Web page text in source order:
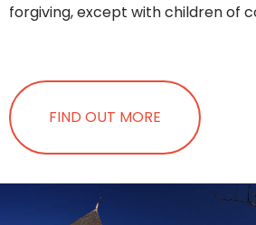
forgiving, except with children of
FIND OUT MORE